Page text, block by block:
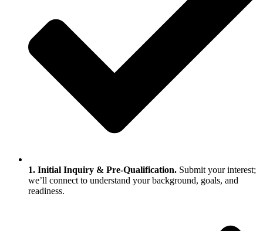
1. Initial Inquiry & Pre‑Qualification. Submit your interest;
we’ll connect to understand your background, goals, and
readiness.